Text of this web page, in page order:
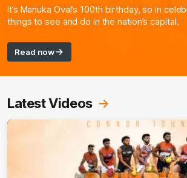
It’s Manuka Oval’s 100th birthday, so in
things to see and do in the nation’s capital.
Read now
Latest Videos